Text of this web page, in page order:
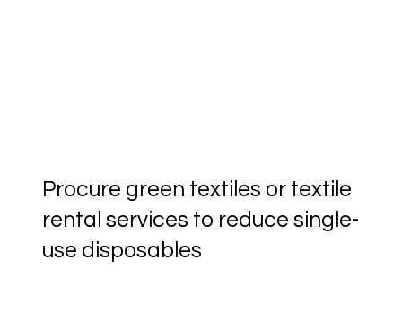
Procure green textiles or textile
rental services to reduce single-
use disposables